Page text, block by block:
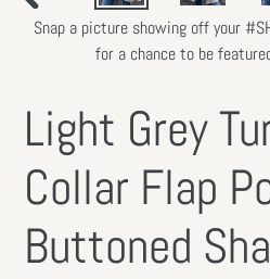
PREVIOUS
SLIDE
Snap a picture showing off your
for a chance to be
Light Grey
Collar Flap
Buttoned